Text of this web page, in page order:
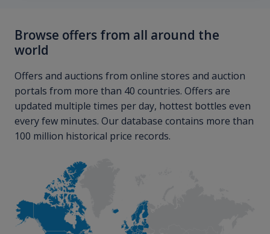
Browse offers from all around the
world
Offers and auctions from online stores and auction
portals from more than 40 countries. Offers are
updated multiple times per day, hottest bottles even
every few minutes. Our database contains more than
100 million historical price records.